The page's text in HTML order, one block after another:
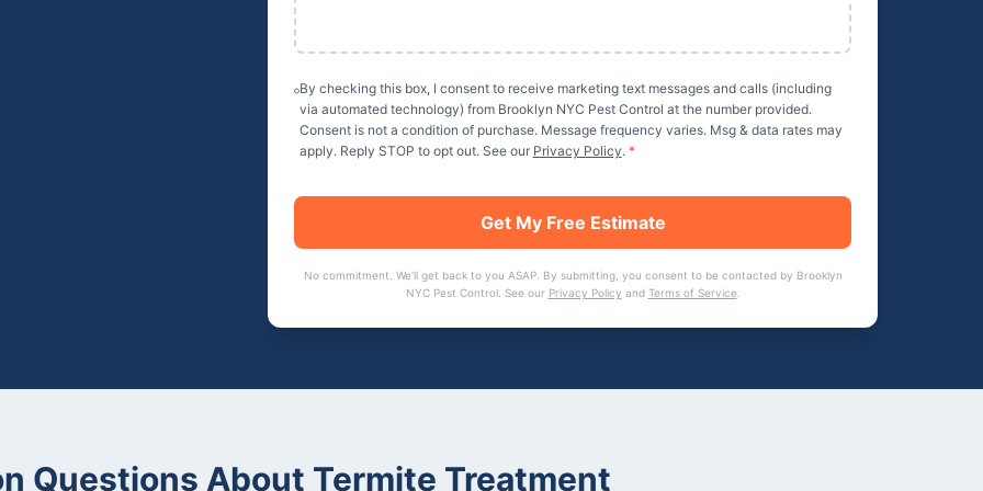
By checking this box, I consent to receive marketing text messages and calls (including
via automated technology) from Brooklyn NYC Pest Control at the number provided.
Consent is not a condition of purchase. Message frequency varies. Msg & data rates may
apply. Reply STOP to opt out. See our Privacy Policy. *
Get My Free Estimate
No commitment. We'll get back to you ASAP. By submitting, you consent to be contacted by Brooklyn
NYC Pest Control. See our Privacy Policy and Terms of Service
Questions About Termite Treatment